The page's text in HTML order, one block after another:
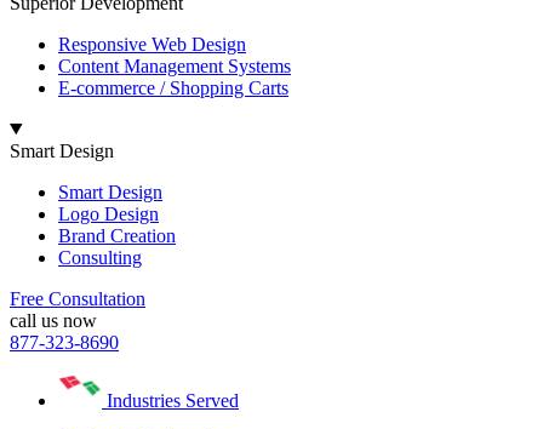
Responsive Web Design
Content Management Systems
E-commerce / Shopping Carts
Smart Design
Smart Design
Logo Design
Brand Creation
Consulting
Free Consultation
call us now
877-323-8690
Industries Served